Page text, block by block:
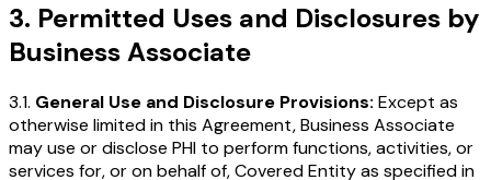
3. Permitted Uses and Disclosures by
Business Associate
3.1. General Use and Disclosure Provisions: Except as
otherwise limited in this Agreement, Business Associate
may use or disclose PHI to perform functions, activities, or
services for, or on behalf of, Covered Entity as specified in